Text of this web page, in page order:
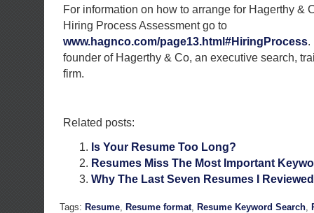
For information on how to arrange for Hagerthy &
Hiring Process Assessment go to
www.hagnco.com/page13.html#HiringProcess.
founder of Hagerthy & Co, an executive search,
firm.
Related posts:
Is Your Resume Too Long?
Resumes Miss The Most Important
Why The Last Seven Resumes I
Tags: Resume, Resume format, Resume Keyword Search,